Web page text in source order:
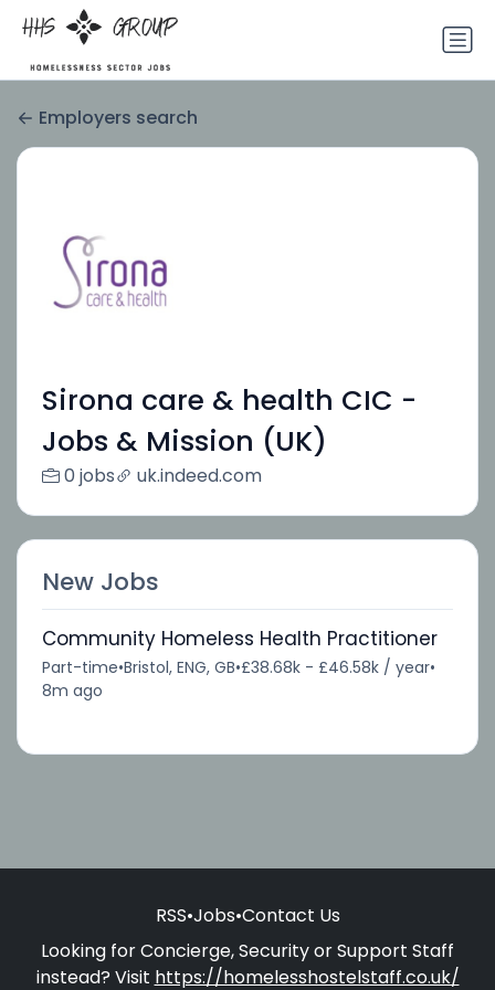
Employers search
Sirona care & health CIC -
Jobs & Mission (UK)
0 jobs uk.indeed.com
New Jobs
Community Homeless Health Practitioner
Part-time•Bristol, ENG, GB•£38.68k - £46.58k / year•
8m ago
RSS•Jobs•Contact Us
Looking for Concierge, Security or Support Staff
instead? Visit https://homelesshostelstaff.co.uk/